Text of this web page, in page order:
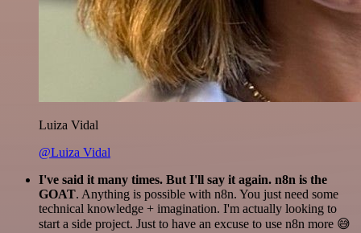
Luiza Vidal
@Luiza Vidal
I've said it many times. But I'll say it again. n8n is the
GOAT. Anything is possible with n8n. You just need some
technical knowledge + imagination. I'm actually looking to
start a side project. Just to have an excuse to use n8n more 😅